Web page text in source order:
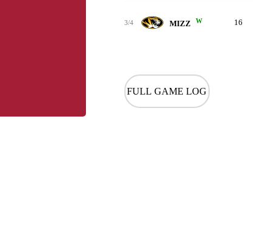
3/4 MIZZ W 16
FULL GAME LOG